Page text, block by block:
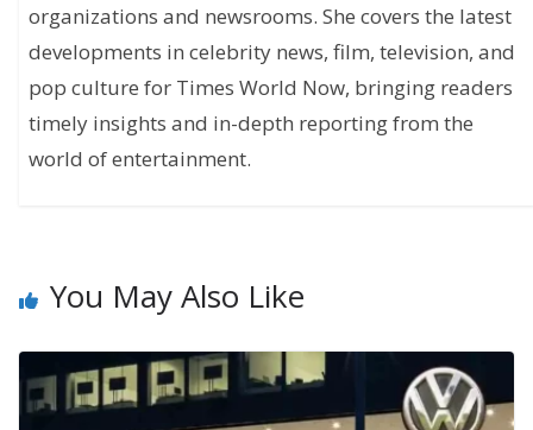
organizations and newsrooms. She covers the latest
developments in celebrity news, film, television, and
pop culture for Times World Now, bringing readers
timely insights and in-depth reporting from the
world of entertainment.
You May Also Like